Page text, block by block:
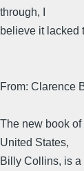
through, I
believe it lacked
From: Clarence
The new book
United States,
Billy Collins, is